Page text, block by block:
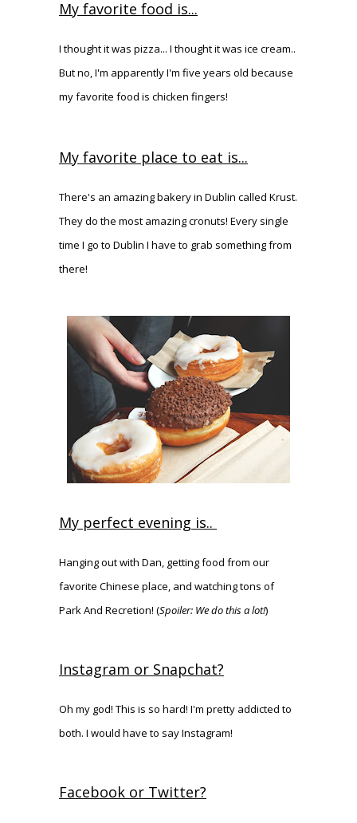
My favorite food is...
I thought it was pizza... I thought it was ice cream..
But no, I'm apparently I'm five years old because
my favorite food is chicken fingers!
My favorite place to eat is...
There's an amazing bakery in Dublin called Krust.
They do the most amazing cronuts! Every single
time I go to Dublin I have to grab something from
there!
My perfect evening is..
Hanging out with Dan, getting food from our
favorite Chinese place, and watching tons of
Park And Recretion! (Spoiler: We do this a lot!)
Instagram or Snapchat?
Oh my god! This is so hard! I'm pretty addicted to
both. I would have to say Instagram!
Facebook or Twitter?